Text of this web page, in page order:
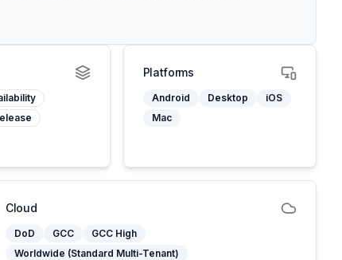
Platforms
Android Desktop
iOS
Mac
Cloud
DoD GCC
GCC High
Worldwide (Standard Multi-Tenant)